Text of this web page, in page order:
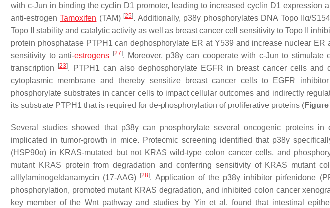
with c-Jun in binding the cyclin D1 promoter, leading to increased cyclin D1 expression
anti-estrogenTamoxifen (TAM) [25]. Additionally, p38γ phosphorylates DNA Topo IIα/
Topo II stability and catalytic activity as well as breast cancer cell sensitivity to Topo II
protein phosphatase PTPH1 can dephosphorylate ER at Y539 and increase nuclear ER
sensitivity to anti-estrogens [27]. Moreover, p38γ can cooperate with c-Jun to stimulate
transcription
[23]. PTPH1 can also dephosphorylate EGFR in breast cancer cells and
cytoplasmic membrane and thereby sensitize breast cancer cells to EGFR
phosphorylate substrates in cancer cells to impact cellular outcomes and indirectly
its substrate PTPH1 that is required for de-phosphorylation of proliferative proteins (Figure
Several studies showed that p38γ can phosphorylate several oncogenic proteins
implicated in tumor-growth in mice. Proteomic screening identified that p38γ
(HSP90α) in KRAS-mutated but not KRAS wild-type colon cancer cells, and
mutant KRAS protein from degradation and conferring sensitivity of KRAS mutant
alllylaminogeldanamycin (17-AAG)
[28]. Application of the p38γ inhibitor pirfenidone
phosphorylation, promoted mutant KRAS degradation, and inhibited colon cancer
key member of the Wnt pathway and studies by Yin et al. found that intestinal